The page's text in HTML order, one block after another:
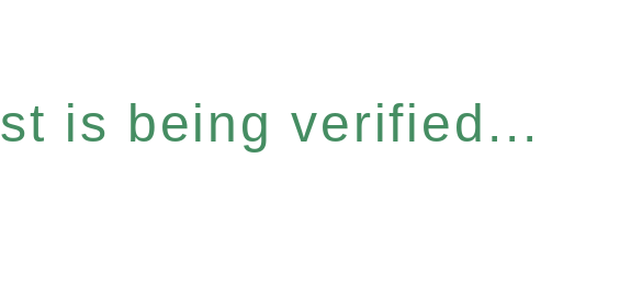
is being verified...